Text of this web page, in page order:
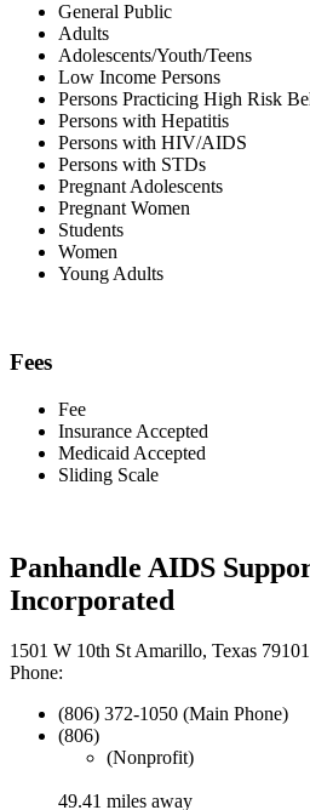
General Public
Adults
Adolescents/Youth/Teens
Low Income Persons
Persons Practicing High Risk
Persons with Hepatitis
Persons with HIV/AIDS
Persons with STDs
Pregnant Adolescents
Pregnant Women
Students
Women
Young Adults
Fees
Fee
Insurance Accepted
Medicaid Accepted
Sliding Scale
Panhandle AIDS
Incorporated
1501 W 10th St Amarillo, Texas 79101
Phone:
(806) 372-1050 (Main Phone)
(806)
(Nonprofit)
49.41 miles away